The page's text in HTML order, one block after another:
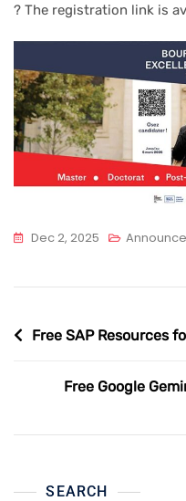
? The registration link is
Dec 2, 2025
PostFree SAP Resources
Free Google
SEARCH